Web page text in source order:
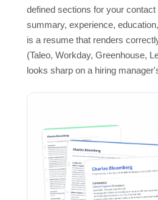
defined sections for your contact
summary, experience,
is a resume that renders
(Taleo, Workday, Greenhouse,
looks sharp on a hiring